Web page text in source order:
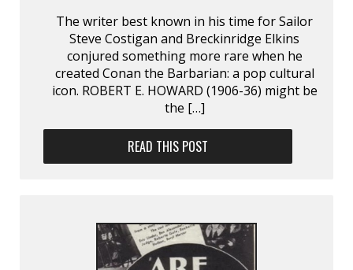
The writer best known in his time for Sailor
Steve Costigan and Breckinridge Elkins
conjured something more rare when he
created Conan the Barbarian: a pop cultural
icon. ROBERT E. HOWARD (1906-36) might be
the […]
READ THIS POST